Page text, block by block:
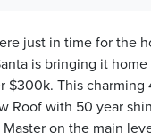
just in time for the
is bringing it
$300k. This charming
Roof with 50 year
on the main